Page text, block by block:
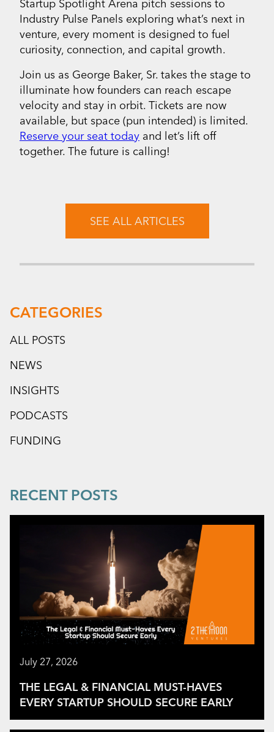
Startup Spotlight Arena pitch sessions to
Industry Pulse Panels exploring what’s next in
venture, every moment is designed to fuel
curiosity, connection, and capital growth.
Join us as George Baker, Sr. takes the stage to
illuminate how founders can reach escape
velocity and stay in orbit. Tickets are now
available, but space (pun intended) is limited.
Reserve your seat today and let’s lift off
together. The future is calling!
SEE ALL ARTICLES
CATEGORIES
ALL POSTS
NEWS
INSIGHTS
PODCASTS
FUNDING
RECENT POSTS
July 27, 2026
THE LEGAL & FINANCIAL MUST-HAVES
EVERY STARTUP SHOULD SECURE EARLY